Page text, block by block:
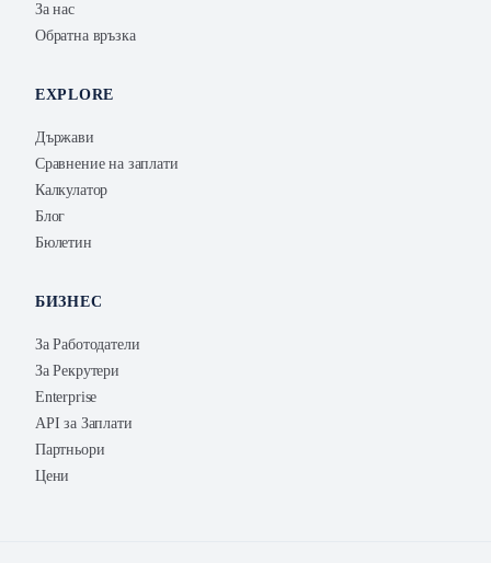
За нас
Обратна връзка
EXPLORE
Държави
Сравнение на заплати
Калкулатор
Блог
Бюлетин
БИЗНЕС
За Работодатели
За Рекрутери
Enterprise
API за Заплати
Партньори
Цени